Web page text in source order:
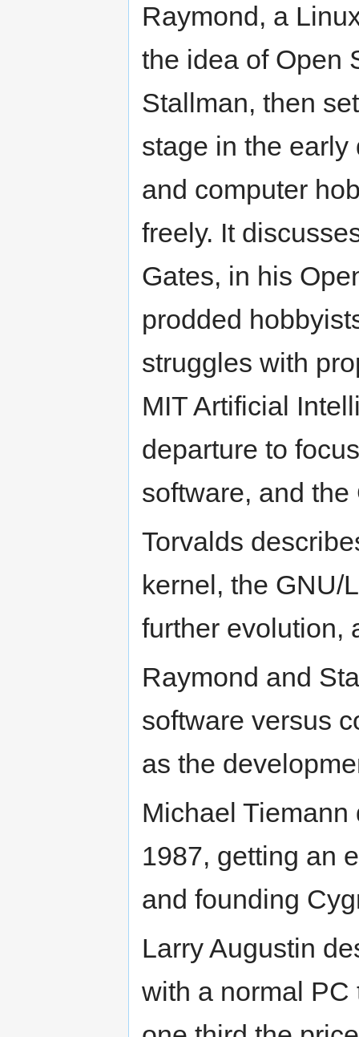
Raymond, a
the idea of Open
Stallman, then
stage in the early
and computer
freely. It
Gates, in his
prodded
struggles with
MIT Artificial
departure to
software, and
Torvalds
kernel, the GNU/
further evolution,
Raymond and
software versus
as the
Michael
1987, getting an
and founding
Larry Augustin
with a normal